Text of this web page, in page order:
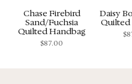
Chase Firebird
Sand/Fuchsia
Quilted Handbag
$87.00
Daisy
Quilted
$